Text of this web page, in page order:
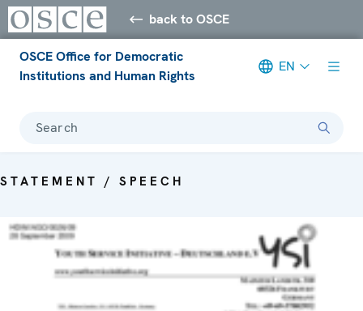
back to OSCE
OSCE Office for Democratic
Institutions and Human Rights
EN
Search
STATEMENT / SPEECH